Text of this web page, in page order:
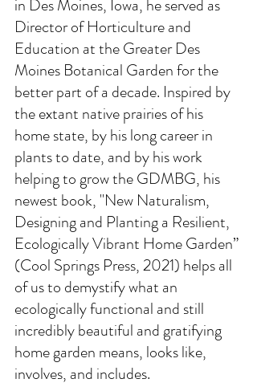
in Des Moines, Iowa, he served as
Director of Horticulture and
Education at the Greater Des
Moines Botanical Garden for the
better part of a decade. Inspired by
the extant native prairies of his
home state, by his long career in
plants to date, and by his work
helping to grow the GDMBG, his
newest book, "New Naturalism,
Designing and Planting a Resilient,
Ecologically Vibrant Home Garden”
(Cool Springs Press, 2021) helps all
of us to demystify what an
ecologically functional and still
incredibly beautiful and gratifying
home garden means, looks like,
involves, and includes.